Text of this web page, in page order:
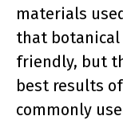
materials
that botanical
friendly, but
best results
commonly